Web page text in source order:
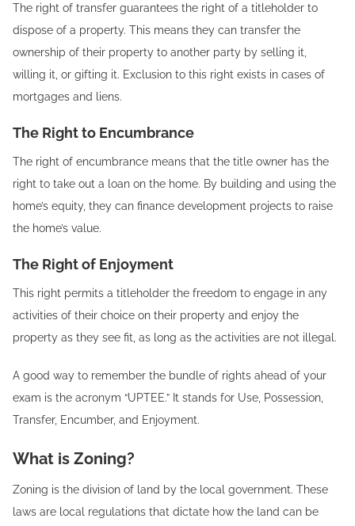
The right of transfer guarantees the right of a titleholder to
dispose of a property. This means they can transfer the
ownership of their property to another party by selling it,
willing it, or gifting it. Exclusion to this right exists in cases of
mortgages and liens.
The Right to Encumbrance
The right of encumbrance means that the title owner has the
right to take out a loan on the home. By building and using the
home’s equity, they can finance development projects to raise
the home’s value.
The Right of Enjoyment
This right permits a titleholder the freedom to engage in any
activities of their choice on their property and enjoy the
property as they see fit, as long as the activities are not illegal.
A good way to remember the bundle of rights ahead of your
exam is the acronym “UPTEE.” It stands for Use, Possession,
Transfer, Encumber, and Enjoyment.
What is Zoning?
Zoning is the division of land by the local government. These
laws are local regulations that dictate how the land can be